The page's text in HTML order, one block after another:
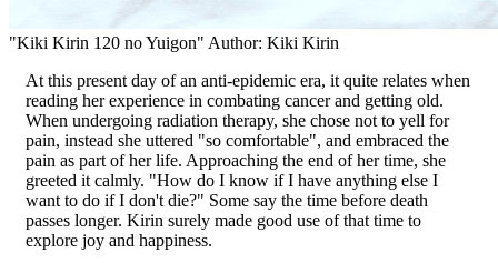
"Kiki Kirin 120 no Yuigon" Author: Kiki Kirin
At this present day of an anti-epidemic era, it quite relates when
reading her experience in combating cancer and getting old.
When undergoing radiation therapy, she chose not to yell for
pain, instead she uttered "so comfortable", and embraced the
pain as part of her life. Approaching the end of her time, she
greeted it calmly. "How do I know if I have anything else I
want to do if I don't die?" Some say the time before death
passes longer. Kirin surely made good use of that time to
explore joy and happiness.